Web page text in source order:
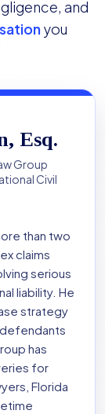
and
you
Esq.
Group
Civil
than two
claims
serious
liability. He
strategy
has
for
Florida